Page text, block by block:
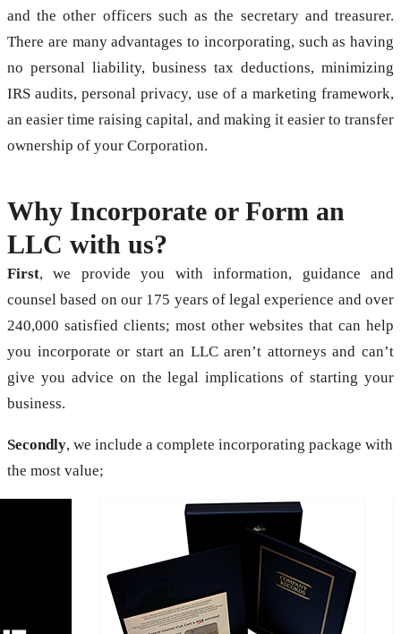
and the other officers such as the secretary and treasurer.
There are many advantages to incorporating, such as having
no personal liability, business tax deductions, minimizing
IRS audits, personal privacy, use of a marketing framework,
an easier time raising capital, and making it easier to transfer
ownership of your Corporation.
Why Incorporate or Form an
LLC with us?
First, we provide you with information, guidance and
counsel based on our 175 years of legal experience and over
240,000 satisfied clients; most other websites that can help
you incorporate or start an LLC aren’t attorneys and can’t
give you advice on the legal implications of starting your
business.
Secondly, we include a complete incorporating package with
the most value;